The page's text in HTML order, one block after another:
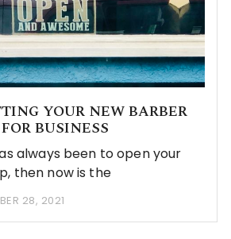
YOUR NEW BARBER
BUSINESS
always been to open your
then now is the
28, 2021